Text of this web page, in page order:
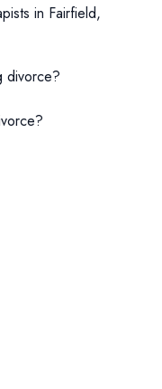
in Fairfield,
divorce?